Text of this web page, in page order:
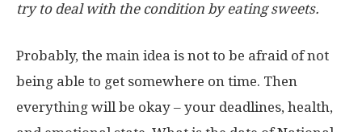
try to deal with the condition by eating sweets.
Probably, the main idea is not to be afraid of not
being able to get somewhere on time. Then
everything will be okay – your deadlines, health,